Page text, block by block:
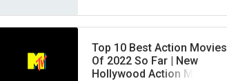
Top 10 Best Action Movies
Of 2022 So Far | New
Hollywood Action Movies